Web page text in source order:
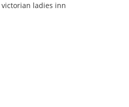
victorian ladies inn